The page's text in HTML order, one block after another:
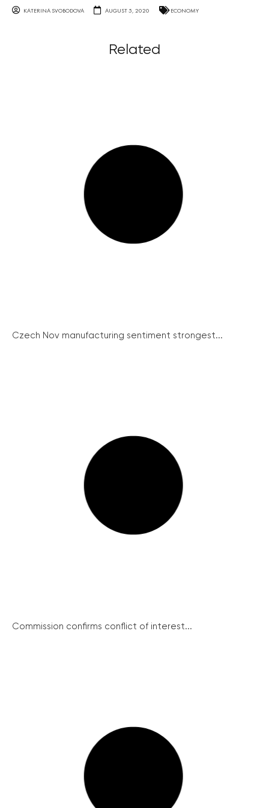
KATERINA SVOBODOVA AUGUST 5, 2020 ECONOMY
Related
Czech Nov manufacturing sentiment strongest...
Commission confirms conflict of interest...